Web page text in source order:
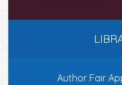
Author Fair